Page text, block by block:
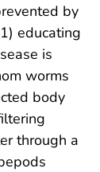
by
educating
is
worms
body
through a